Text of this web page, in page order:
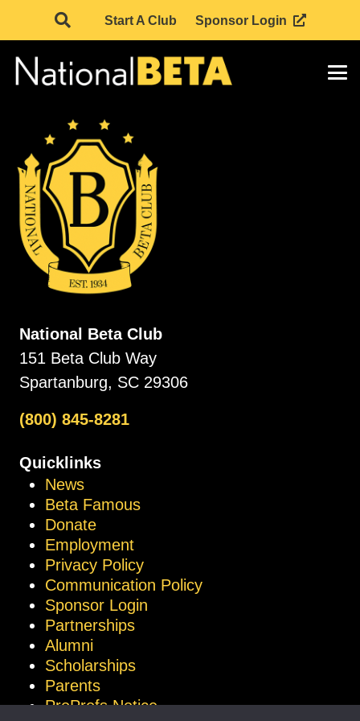
Start A Club Sponsor Login
National Beta Club
151 Beta Club Way
Spartanburg, SC 29306
(800) 845-8281
Quicklinks
News
Beta Famous
Donate
Employment
Privacy Policy
Communication Policy
Sponsor Login
Partnerships
Alumni
Scholarships
Parents
ProProfs Notice